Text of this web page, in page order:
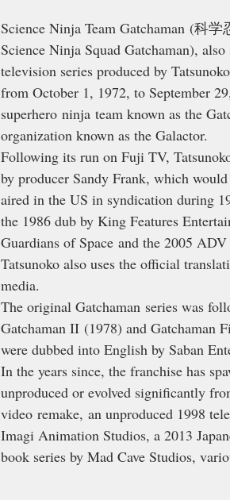
Science Ninja Team Gatchaman (科
Science Ninja Squad Gatchaman),
television series produced by
from October 1, 1972, to September
superhero ninja team known as the
organization known as the Galactor.
Following its run on Fuji TV,
by producer Sandy Frank, which
aired in the US in syndication during
the 1986 dub by King Features
Guardians of Space and the 2005
Tatsunoko also uses the official
media.
The original Gatchaman series was
Gatchaman II (1978) and Gatchaman
were dubbed into English by Saban
In the years since, the franchise has
unproduced or evolved significantly
video remake, an unproduced 1998
Imagi Animation Studios, a 2013
book series by Mad Cave Studios,